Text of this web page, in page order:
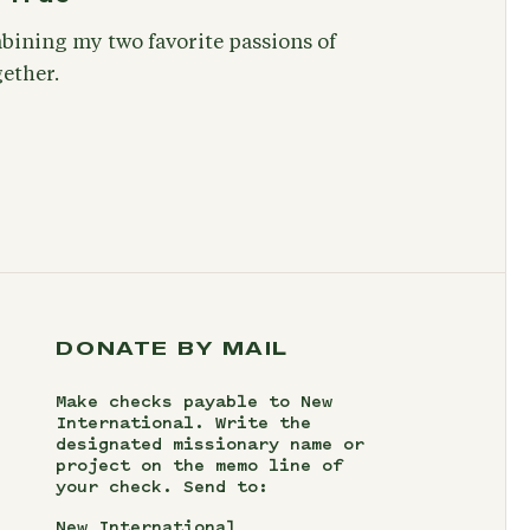
my two favorite passions of
DONATE BY MAIL
Make checks payable to New
International. Write the
designated missionary name or
project on the memo line of
your check. Send to: